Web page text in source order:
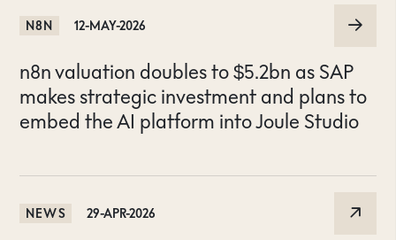
N8N 12-MAY-2026
n8n valuation doubles to $5.2bn as SAP
makes strategic investment and plans to
embed the AI platform into Joule Studio
NEWS 29-APR-2026